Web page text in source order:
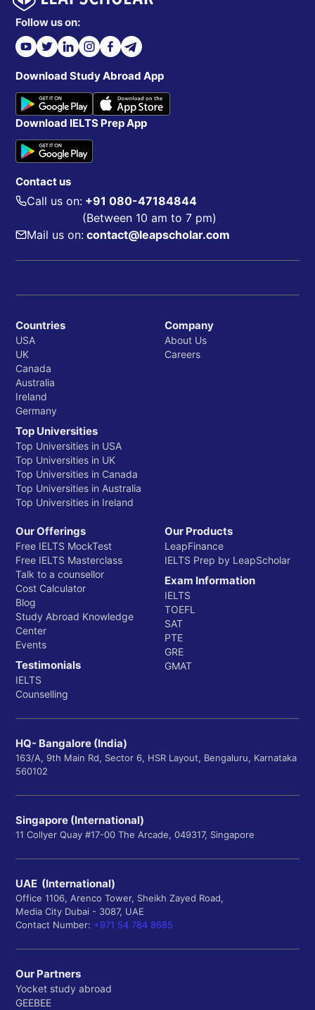
Follow us on:
Download Study Abroad App
Download IELTS Prep App
Contact us
Call us on: +91 080-47184844
(Between 10 am to 7 pm)
Mail us on: contact@leapscholar.com
Countries
USA
UK
Canada
Australia
Ireland
Germany
Top Universities
Top Universities in USA
Top Universities in UK
Top Universities in Canada
Top Universities in Australia
Top Universities in Ireland
Company
About Us
Careers
Our Offerings
Free IELTS MockTest
Free IELTS Masterclass
Talk to a counsellor
Cost Calculator
Blog
Study Abroad Knowledge
Center
Events
Testimonials
IELTS
Counselling
Our Products
LeapFinance
IELTS Prep by LeapScholar
Exam Information
IELTS
TOEFL
SAT
PTE
GRE
GMAT
HQ- Bangalore (India)
163/A, 9th Main Rd, Sector 6, HSR Layout, Bengaluru, Karnataka
560102
Singapore (International)
11 Collyer Quay #17-00 The Arcade, 049317, Singapore
UAE (International)
Office 1106, Arenco Tower, Sheikh Zayed Road,
Media City Dubai - 3087, UAE
Contact Number: +971 54 784 8685
Our Partners
Yocket study abroad
GEEBEE